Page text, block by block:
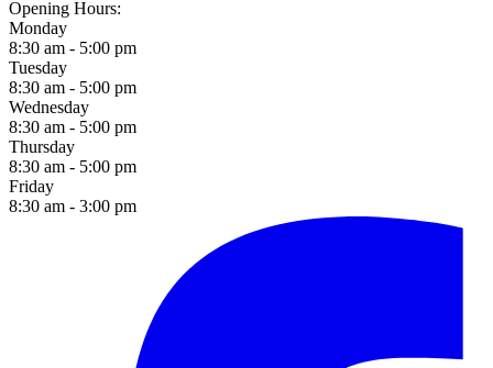
Opening Hours:
Monday
8:30 am - 5:00 pm
Tuesday
8:30 am - 5:00 pm
Wednesday
8:30 am - 5:00 pm
Thursday
8:30 am - 5:00 pm
Friday
8:30 am - 3:00 pm